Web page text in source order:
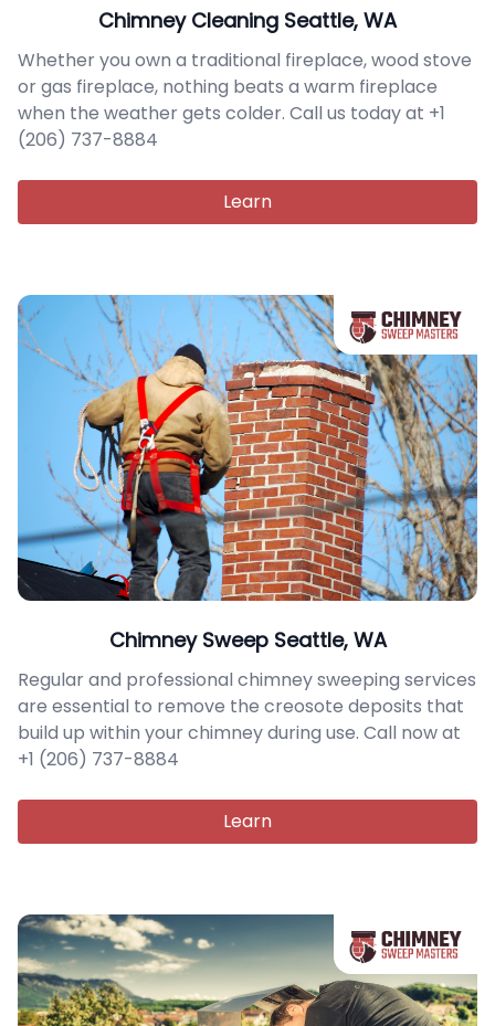
Chimney Cleaning Seattle, WA
Whether you own a traditional fireplace, wood stove
or gas fireplace, nothing beats a warm fireplace
when the weather gets colder. Call us today at +1
(206) 737-8884
Learn
Chimney Sweep Seattle, WA
Regular and professional chimney sweeping services
are essential to remove the creosote deposits that
build up within your chimney during use. Call now at
+1 (206) 737-8884
Learn